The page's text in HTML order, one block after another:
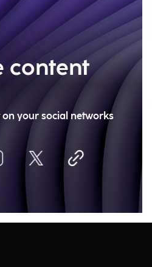
content
on your social networks